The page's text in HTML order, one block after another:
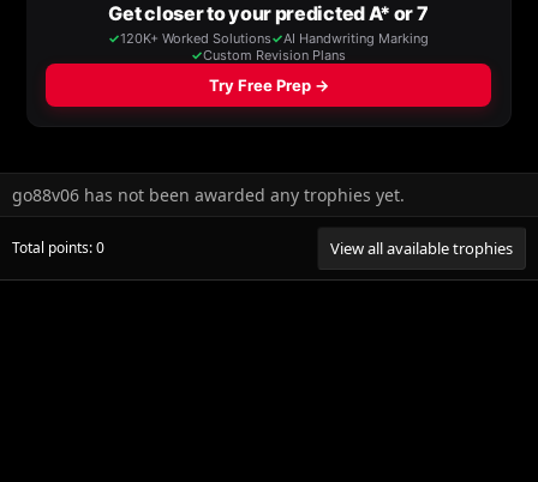
go88v06 has not been awarded any trophies yet.
Total points: 0 View all available trophies